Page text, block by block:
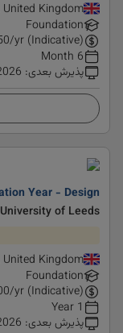
United Kingdom
Foundation
/yr (Indicative)
6 Month
پذیرش بعدی:
Year - Design
University of Leeds
United Kingdom
Foundation
/yr (Indicative)
1 Year
پذیرش بعدی: